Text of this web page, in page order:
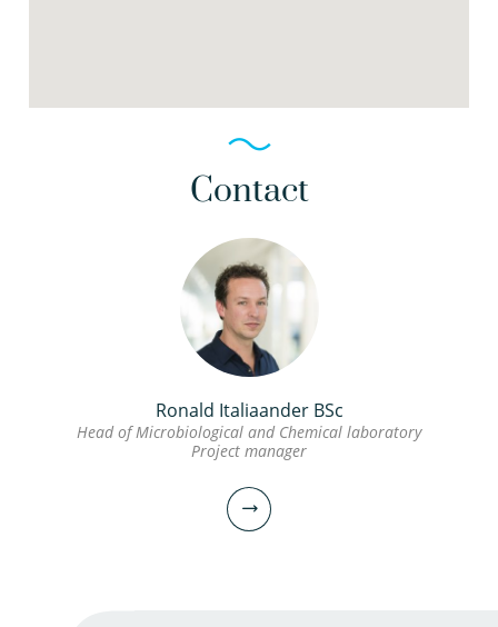
Contact
Ronald Italiaander BSc
Head of Microbiological and Chemical laboratory
Project manager